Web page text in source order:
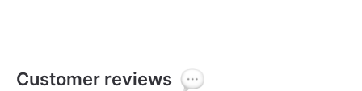
Customer reviews